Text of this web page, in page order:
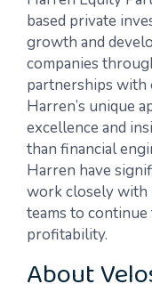
based private
growth and
companies
partnerships with
Harren’s unique
excellence and
than financial
Harren have
work closely with
teams to
profitability.